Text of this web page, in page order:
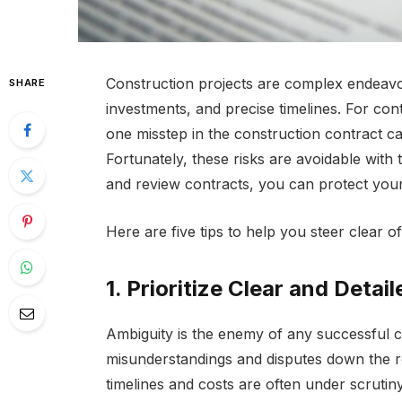
SHARE
Construction projects are complex
investments, and precise timelines. For
one misstep in the construction contract
Fortunately, these risks are avoidable
and review contracts, you can protect
Here are five tips to help you steer clear
1. Prioritize Clear and
Ambiguity is the enemy of any successful
misunderstandings and disputes down
timelines and costs are often under